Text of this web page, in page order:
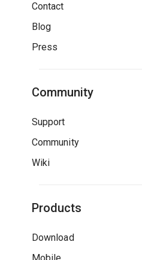
Contact
Blog
Press
Community
Support
Community
Wiki
Products
Download